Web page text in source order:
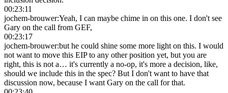
00:23:11
jochem-brouwer:Yeah, I can maybe chime in on this one. I don't see
Gary on the call from GEF,
00:23:17
jochem-brouwer:but he could shine some more light on this. I would
not want to move this EIP to any other position yet, but you are
right, this is not a… it's currently a no-op, it's more a decision, like,
should we include this in the spec? But I don't want to have that
discussion now, because I want Gary on the call for that.